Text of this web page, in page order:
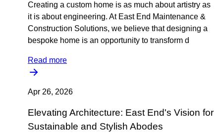
Creating a custom home is as much about artistry as
it is about engineering. At East End Maintenance &
Construction Solutions, we believe that designing a
bespoke home is an opportunity to transform d
Read more
Apr 26, 2026
Elevating Architecture: East End's Vision for
Sustainable and Stylish Abodes